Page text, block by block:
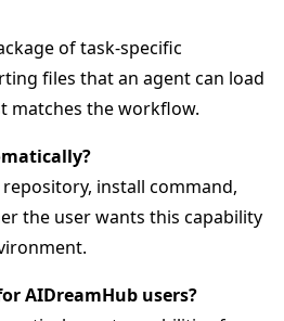
of task-specific
files that an agent can load
matches the workflow.
install command,
the user wants this capability
AIDreamHub users?